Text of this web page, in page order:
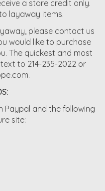
a store credit only.
layaway items.
please contact us
would like to purchase
The quickest and most
to 214-235-2022 or
.
and the following
site: